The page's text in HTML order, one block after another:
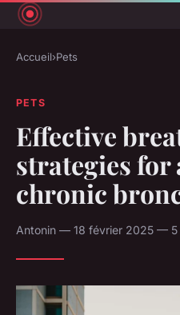
Accueil›Pets
PETS
Effective
strategies
chronic
Antonin — 18 février 2025 — 5